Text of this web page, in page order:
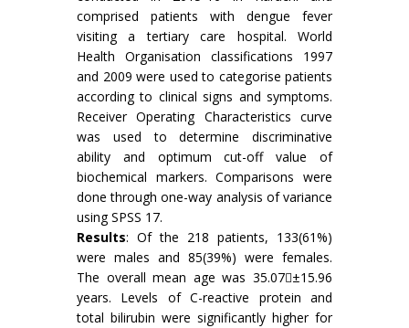
comprised patients with dengue fever
visiting a tertiary care hospital. World
Health Organisation classifications 1997
and 2009 were used to categorise patients
according to clinical signs and symptoms.
Receiver Operating Characteristics curve
was used to determine discriminative
ability and optimum cut-off value of
biochemical markers. Comparisons were
done through one-way analysis of variance
using SPSS 17.
Results: Of the 218 patients, 133(61%)
were males and 85(39%) were females.
The overall mean age was 35.07±15.96
years. Levels of C-reactive protein and
total bilirubin were significantly higher for